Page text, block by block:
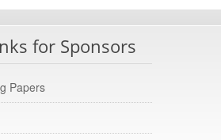
for Sponsors
Papers